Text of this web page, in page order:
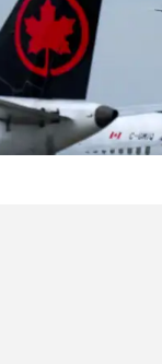
stood out
on the
in the